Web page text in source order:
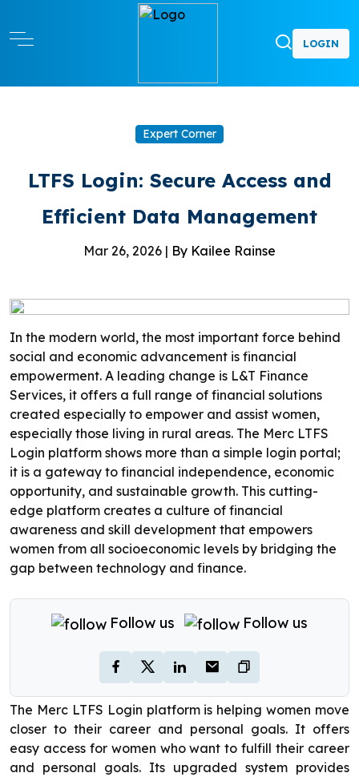
LOGIN
Expert Corner
LTFS Login: Secure Access and
Efficient Data Management
Mar 26, 2026 | By Kailee Rainse
In the modern world, the most important force behind
social and economic advancement is financial
empowerment. A leading change is L&T Finance
Services, it offers a full range of financial solutions
created especially to empower and assist women,
especially those living in rural areas. The Merc LTFS
Login platform shows more than a simple login portal;
it is a gateway to financial independence, economic
opportunity, and sustainable growth. This cutting-
edge platform creates a culture of financial
awareness and skill development that empowers
women from all socioeconomic levels by bridging the
gap between technology and finance.
Follow us Follow us
The Merc LTFS Login platform is helping women move
closer to their career and personal goals. It offers
easy access for women who want to fulfill their career
and personal goals. Its upgraded system provides